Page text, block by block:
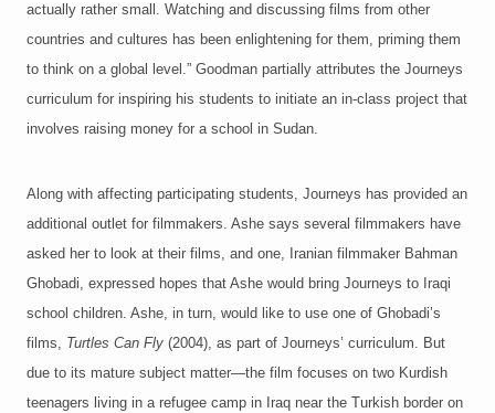
actually rather small. Watching and discussing films from other
countries and cultures has been enlightening for them, priming them
to think on a global level.” Goodman partially attributes the Journeys
curriculum for inspiring his students to initiate an in-class project that
involves raising money for a school in Sudan.
Along with affecting participating students, Journeys has provided an
additional outlet for filmmakers. Ashe says several filmmakers have
asked her to look at their films, and one, Iranian filmmaker Bahman
Ghobadi, expressed hopes that Ashe would bring Journeys to Iraqi
school children. Ashe, in turn, would like to use one of Ghobadi’s
films, Turtles Can Fly (2004), as part of Journeys’ curriculum. But
due to its mature subject matter—the film focuses on two Kurdish
teenagers living in a refugee camp in Iraq near the Turkish border on